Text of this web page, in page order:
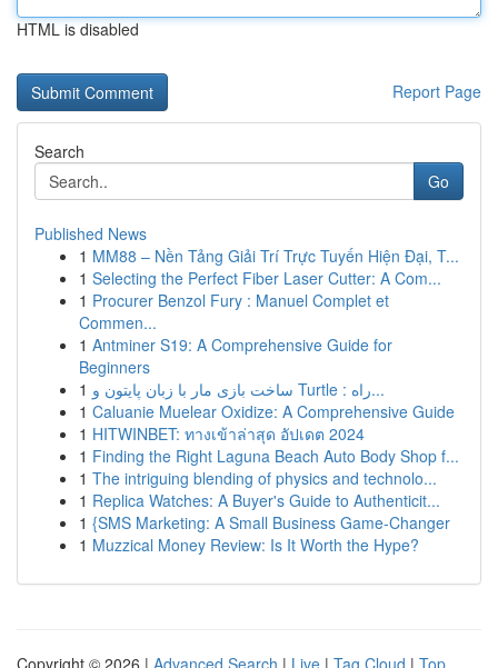
HTML is disabled
Report Page
Search
Go
Published News
1 MM88 – Nền Tảng Giải Trí Trực Tuyến Hiện Đại, T...
1 Selecting the Perfect Fiber Laser Cutter: A Com...
1 Procurer Benzol Fury : Manuel Complet et
Commen...
1 Antminer S19: A Comprehensive Guide for
Beginners
1
ساخت بازی مار با زبان پایتون و Turtle : راه...
1 Caluanie Muelear Oxidize: A Comprehensive Guide
1 HITWINBET: ทางเข้าล่าสุด อัปเดต 2024
1 Finding the Right Laguna Beach Auto Body Shop f...
1 The intriguing blending of physics and technolo...
1 Replica Watches: A Buyer's Guide to Authenticit...
1 {SMS Marketing: A Small Business Game-Changer
1 Muzzical Money Review: Is It Worth the Hype?
Copyright © 2026 | Advanced Search | Live | Tag Cloud | Top